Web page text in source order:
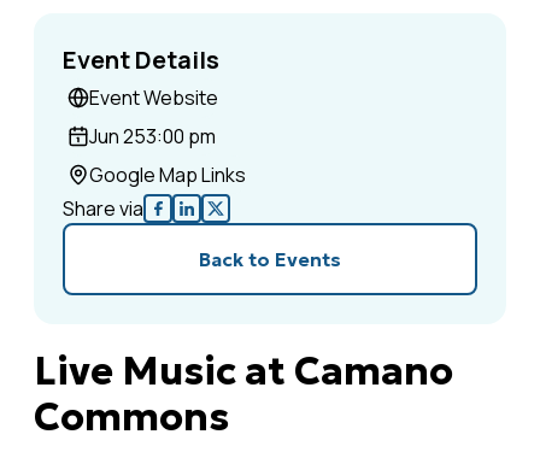
Event Details
Event Website
Jun 253:00 pm
Google Map Links
Share via
Back to Events
Live Music at Camano
Commons